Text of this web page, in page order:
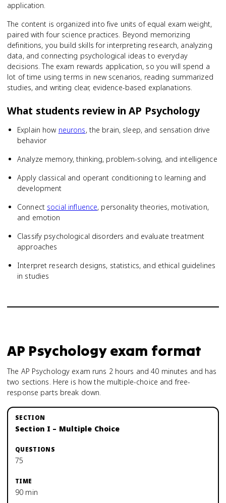
application.
The content is organized into five units of equal exam weight,
paired with four science practices. Beyond memorizing
definitions, you build skills for interpreting research, analyzing
data, and connecting psychological ideas to everyday
decisions. The exam rewards application, so you will spend a
lot of time using terms in new scenarios, reading summarized
studies, and writing clear, evidence-based explanations.
What students review inAP Psychology
Explain how neurons, the brain, sleep, and sensation drive
behavior
Analyze memory, thinking, problem-solving, and intelligence
Apply classical and operant conditioning to learning and
development
Connect social influence, personality theories, motivation,
and emotion
Classify psychological disorders and evaluate treatment
approaches
Interpret research designs, statistics, and ethical guidelines
in studies
AP Psychologyexam format
The AP Psychology exam runs 2 hours and 40 minutes and has
two sections. Here is how the multiple-choice and free-
response parts break down.
Section I – Multiple Choice
75
90 min